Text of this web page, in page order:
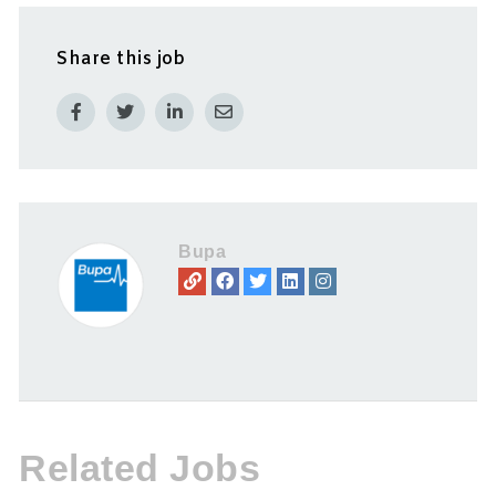
Share this job
Bupa
Related Jobs